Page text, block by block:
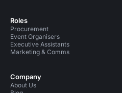
Roles
Procurement
Event Organisers
Executive Assistants
Marketing & Comms
Company
About Us